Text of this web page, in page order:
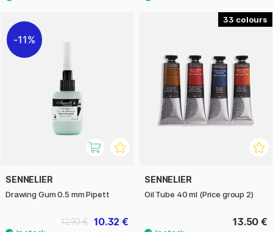
11%
SENNELIER
Drawing Gum 0.5 mm Pipett
10.32 €
12.90 €
33
SENNELIER
Oil Tube 40 ml (Price group 2)
13.50 €